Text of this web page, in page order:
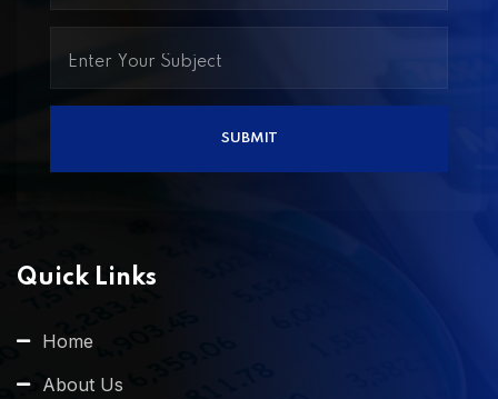
Quick Links
Home
About Us